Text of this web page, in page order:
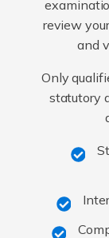
review
and
Only
statutory